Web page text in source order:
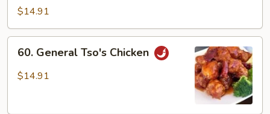
Chicken
$14.91
General
Tso's
60. General Tso's Chicken
$14.91